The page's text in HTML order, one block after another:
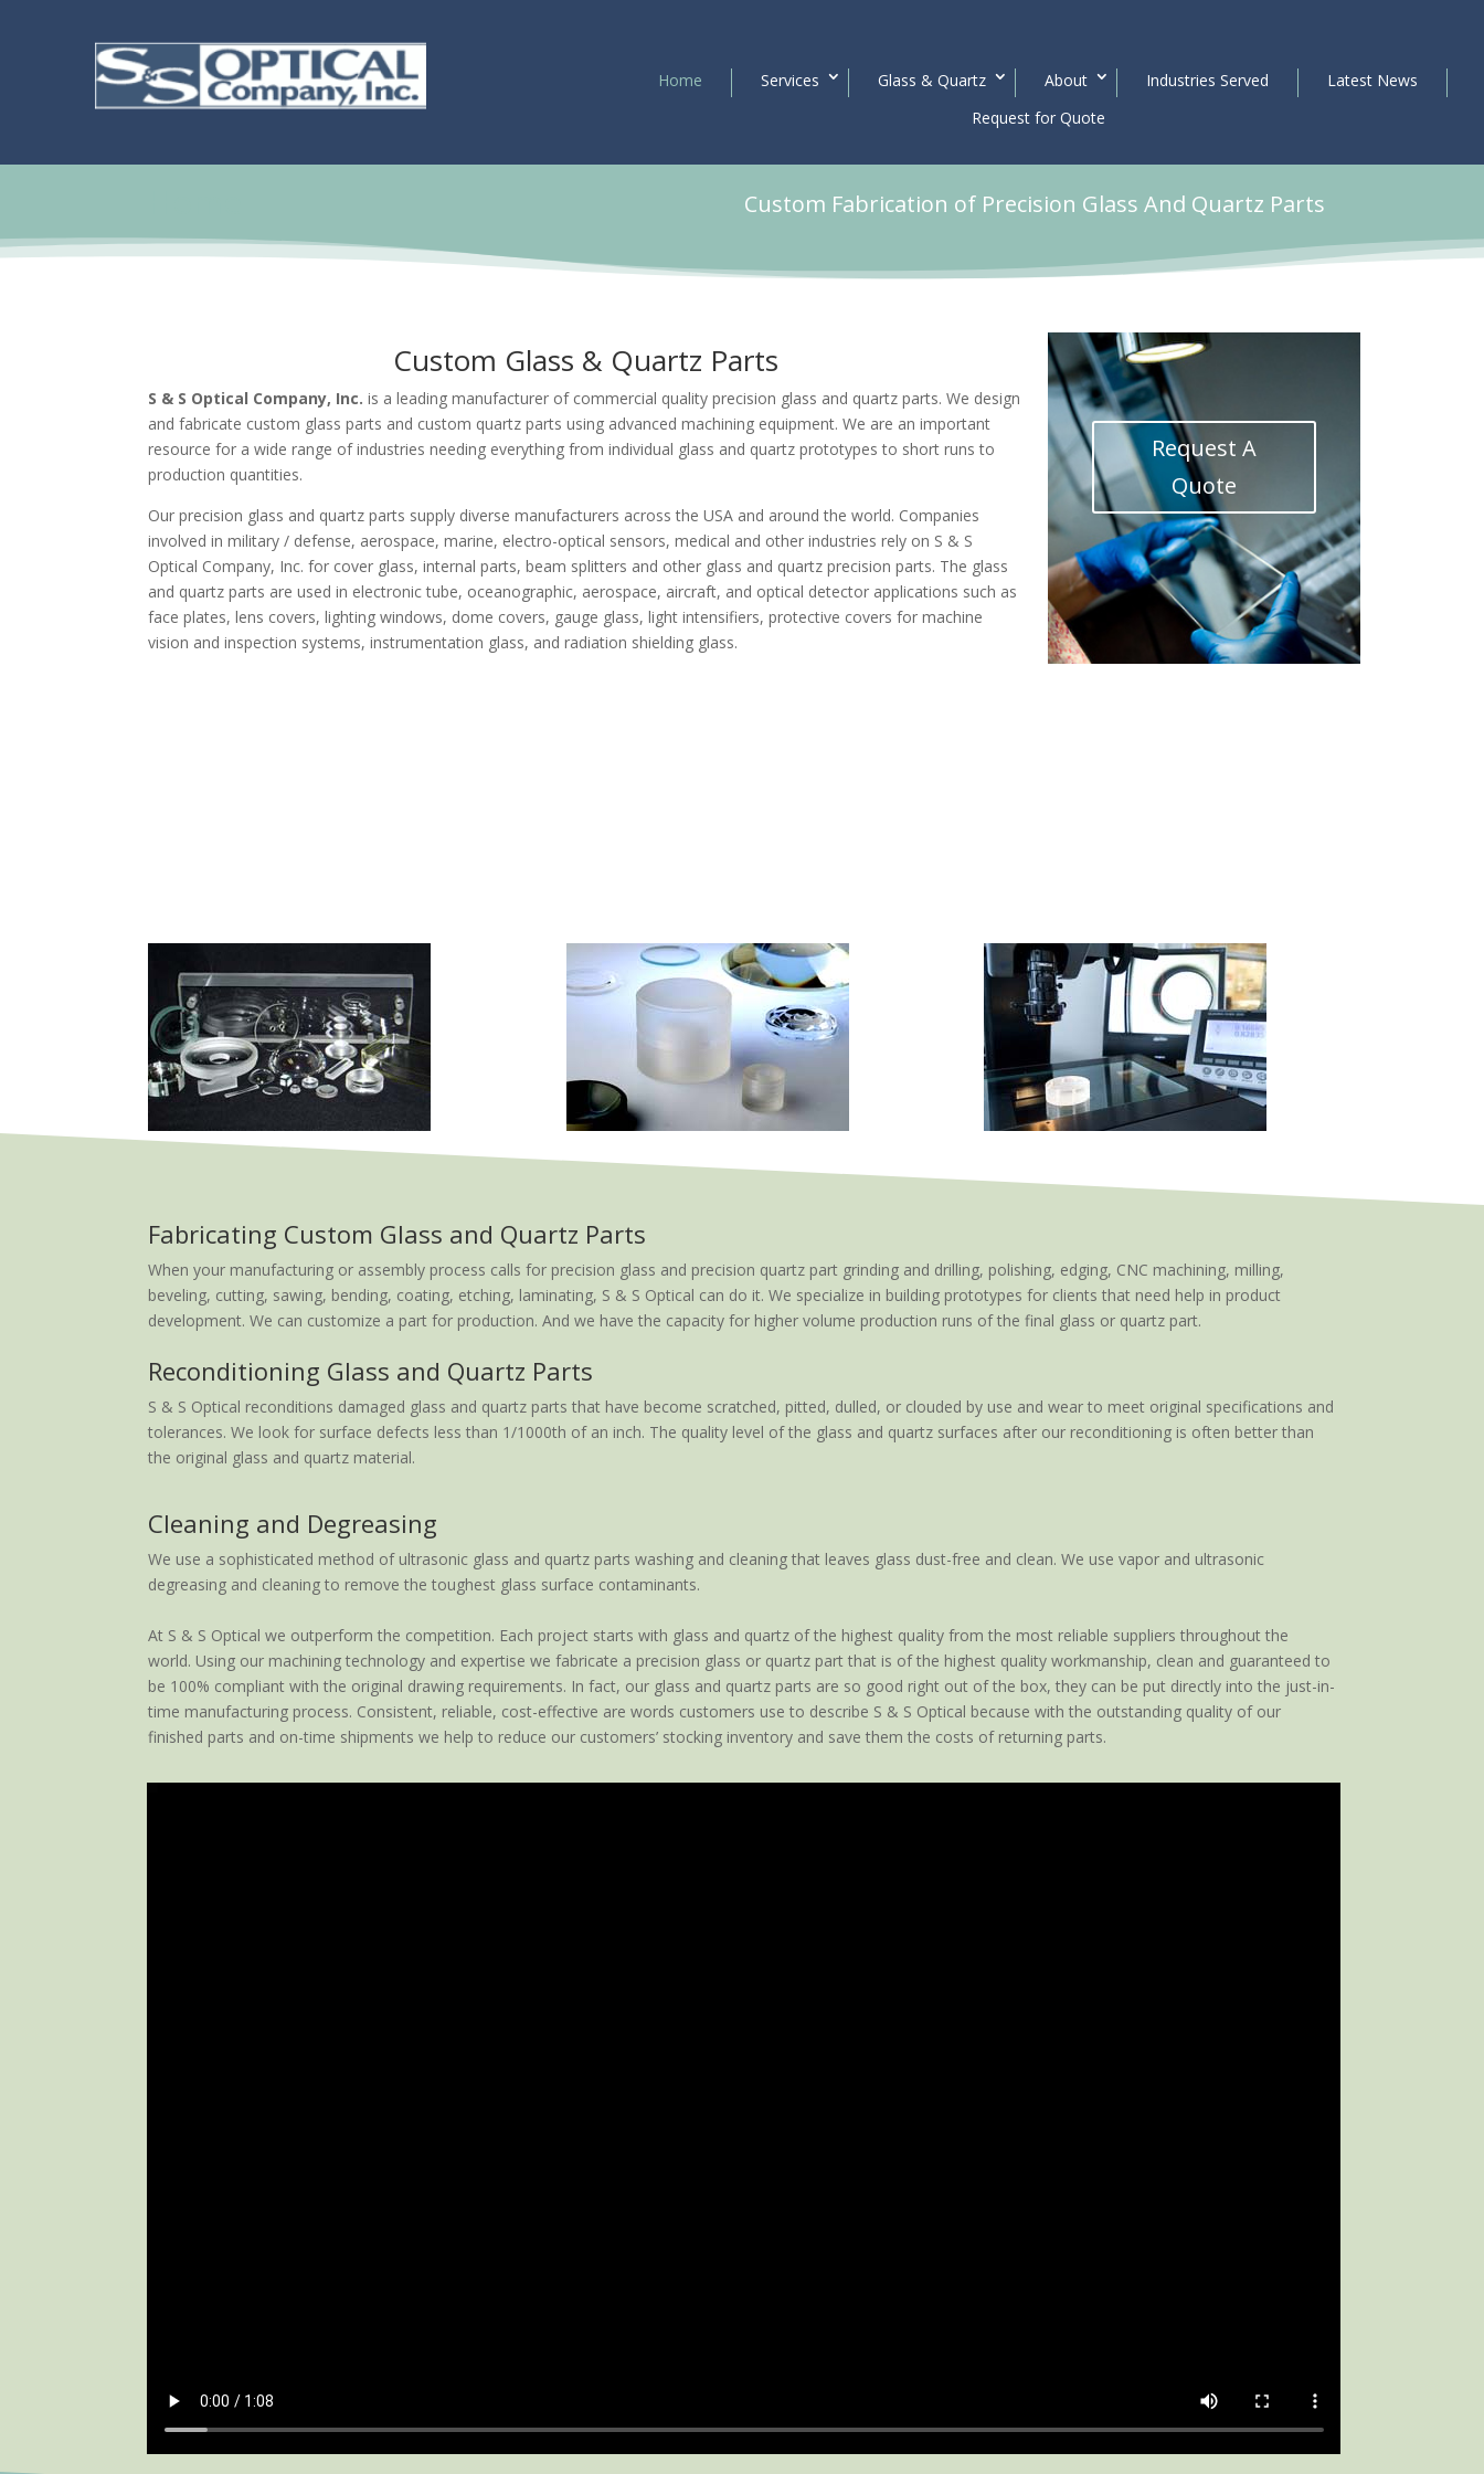
Home Services Glass & Quartz About Industries Served
Latest News
Request for Quote
Custom Fabrication of Precision Glass And Quartz Parts
Custom Glass & Quartz Parts
S & S Optical Company, Inc. is a leading manufacturer of commercial quality precision glass and quartz parts. We design
and fabricate custom glass parts and custom quartz parts using advanced machining equipment. We are an important
resource for a wide range of industries needing everything from individual glass and quartz prototypes to short runs to
production quantities.
Our precision glass and quartz parts supply diverse manufacturers across the USA and around the world. Companies
involved in military / defense, aerospace, marine, electro-optical sensors, medical and other industries rely on S & S
Optical Company, Inc. for cover glass, internal parts, beam splitters and other glass and quartz precision parts. The glass
and quartz parts are used in electronic tube, oceanographic, aerospace, aircraft, and optical detector applications such as
face plates, lens covers, lighting windows, dome covers, gauge glass, light intensifiers, protective covers for machine
vision and inspection systems, instrumentation glass, and radiation shielding glass.
Request A
Quote
Fabricating Custom Glass and Quartz Parts
When your manufacturing or assembly process calls for precision glass and precision quartz part grinding and drilling, polishing, edging, CNC machining, milling,
beveling, cutting, sawing, bending, coating, etching, laminating, S & S Optical can do it. We specialize in building prototypes for clients that need help in product
development. We can customize a part for production. And we have the capacity for higher volume production runs of the final glass or quartz part.
Reconditioning Glass and Quartz Parts
S & S Optical reconditions damaged glass and quartz parts that have become scratched, pitted, dulled, or clouded by use and wear to meet original specifications and
tolerances. We look for surface defects less than 1/1000th of an inch. The quality level of the glass and quartz surfaces after our reconditioning is often better than
the original glass and quartz material.
Cleaning and Degreasing
We use a sophisticated method of ultrasonic glass and quartz parts washing and cleaning that leaves glass dust-free and clean. We use vapor and ultrasonic
degreasing and cleaning to remove the toughest glass surface contaminants.
At S & S Optical we outperform the competition. Each project starts with glass and quartz of the highest quality from the most reliable suppliers throughout the
world. Using our machining technology and expertise we fabricate a precision glass or quartz part that is of the highest quality workmanship, clean and guaranteed to
be 100% compliant with the original drawing requirements. In fact, our glass and quartz parts are so good right out of the box, they can be put directly into the just-in-
time manufacturing process. Consistent, reliable, cost-effective are words customers use to describe S & S Optical because with the outstanding quality of our
finished parts and on-time shipments we help to reduce our customers’ stocking inventory and save them the costs of returning parts.